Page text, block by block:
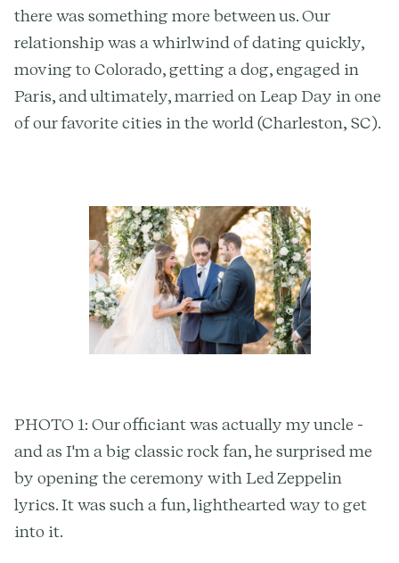
there was something more between us. Our
relationship was a whirlwind of dating quickly,
moving to Colorado, getting a dog, engaged in
Paris, and ultimately, married on Leap Day in one
of our favorite cities in the world (Charleston, SC).
PHOTO 1: Our officiant was actually my uncle -
and as I'm a big classic rock fan, he surprised me
by opening the ceremony with Led Zeppelin
lyrics. It was such a fun, lighthearted way to get
into it.